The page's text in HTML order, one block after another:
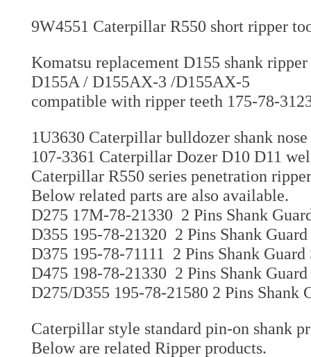
9W4551 Caterpillar R550 short ripper
Komatsu replacement D155 shank
D155A / D155AX-3 /D155AX-5
compatible with ripper teeth 175-78-
1U3630 Caterpillar bulldozer shank
107-3361 Caterpillar Dozer D10 D11
Caterpillar R550 series penetration
Below related parts are also available.
D275 17M-78-21330 2 Pins Shank
D355 195-78-21320 2 Pins Shank
D375 195-78-71111 2 Pins Shank Guard
D475 198-78-21330 2 Pins Shank
D275/D355 195-78-21580 2 Pins Shank
Caterpillar style standard pin-on shank
Below are related Ripper products.